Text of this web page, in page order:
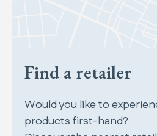
Find a retailer
Would you like to
products first-hand?